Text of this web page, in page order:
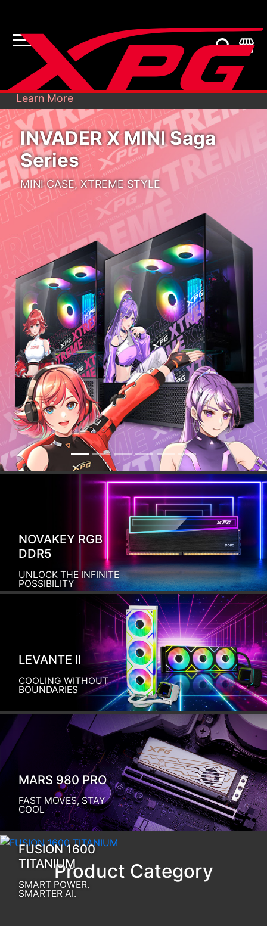
Recently, unknown persons sent e-mails to
our customers from fabricated accounts,
pretending to be X...
Learn More
INVADER X MINI Saga
Series
MINI CASE, XTREME STYLE
NOVAKEY RGB
DDR5
UNLOCK THE INFINITE
POSSIBILITY
LEVANTE II
COOLING WITHOUT
BOUNDARIES
MARS 980 PRO
FAST MOVES, STAY
COOL
FUSION 1600
TITANIUM
SMART POWER.
SMARTER AI.
Product Category